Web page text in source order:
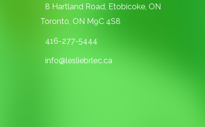
8 Hartland Road, Etobicoke, ON
Toronto, ON M9C 4S8
416-277-5444
info@lesliebrlec.ca